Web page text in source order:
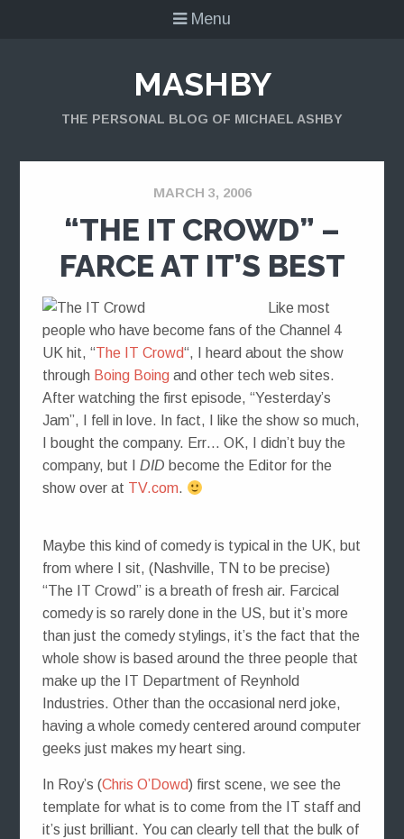
Menu
MASHBY
THE PERSONAL BLOG OF MICHAEL ASHBY
MARCH 3, 2006
“THE IT CROWD” –
FARCE AT IT’S BEST
Like most
people who have become fans of the Channel 4
UK hit, “The IT Crowd“, I heard about the show
through Boing Boingand other tech web sites.
After watching the first episode, “Yesterday’s
Jam”, I fell in love. In fact, I like the show so much,
I bought the company. Err… OK, I didn’t buy the
company, but I DID become the Editor for the
show over at TV.com.
Maybe this kind of comedy is typical in the UK, but
from where I sit, (Nashville, TN to be precise)
“The IT Crowd” is a breath of fresh air. Farcical
comedy is so rarely done in the US, but it’s more
than just the comedy stylings, it’s the fact that the
whole show is based around the three people that
make up the IT Department of Reynhold
Industries. Other than the occasional nerd joke,
having a whole comedy centered around computer
geeks just makes my heart sing.
In Roy’s (Chris O’Dowd) first scene, we see the
template for what is to come from the IT staff and
it’s just brilliant. You can clearly tell that the bulk of